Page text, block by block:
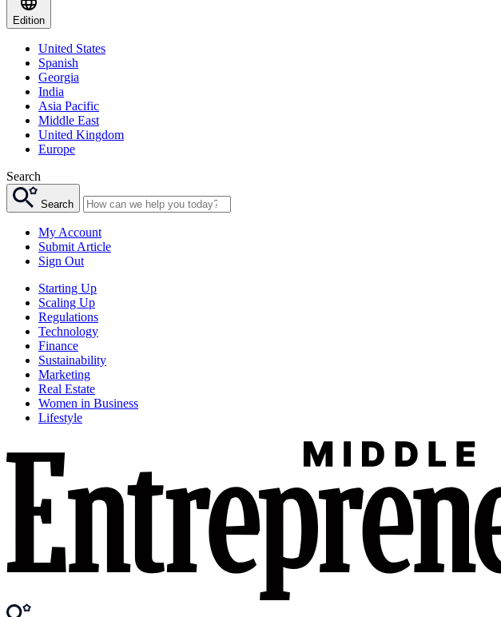
Edition
United States
Spanish
Georgia
India
Asia Pacific
Middle East
United Kingdom
Europe
Search
Search
My Account
Submit Article
Sign Out
Starting Up
Scaling Up
Regulations
Technology
Finance
Sustainability
Marketing
Real Estate
Women in Business
Lifestyle